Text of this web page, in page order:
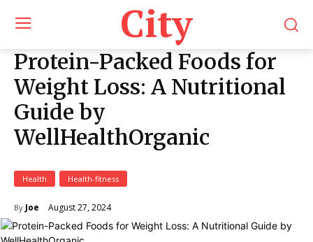
City
Protein-Packed Foods for
Weight Loss: A Nutritional
Guide by
WellHealthOrganic
Health Health-fitness
By Joe August 27, 2024